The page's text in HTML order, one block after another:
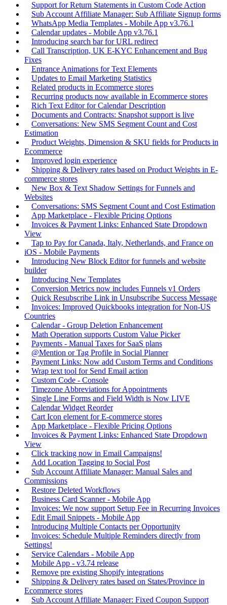
Support for Return Statements in Custom Code Action
Sub Account Affiliate Manager: Sub Affiliate Signup forms
WhatsApp Media Templates - Mobile App v3.76.1
Calendar updates - Mobile App v3.76.1
Introducing search bar for URL redirect
Call Transcription, UK E-KYC Enhancement and Bug
Fixes
Entrance Animations for Text Elements
Updates to Email Marketing Statistics
Related products in Ecommerce stores
Recurring products now available in Ecommerce stores
Rich Text Editor for Calendar Description
Documents and Contracts: Snapshot support is live
Conversations: New SMS Segment Count and Cost
Estimation
Product Weights, Dimension & SKU fields for Products in
Ecommerce
Improved login experience
Shipping & Delivery rates based on Product Weights in E-
commerce stores
New Box & Text Shadow Settings for Funnels and
Websites
Conversations: SMS Segment Count and Cost Estimation
App Marketplace - Flexible Pricing Options
Invoices & Payment Links: Enhanced State Dropdown
View
Tap to Pay for Canada, Italy, Netherlands, and France on
iOS - Mobile Payments
Introducing New Block Editor for funnels and website
builder
Introducing New Templates
Conversion Metrics now includes Funnels v1 Orders
Quick Resubscribe Link in Unsubscribe Success Message
Invoices: Improved Quickbooks integration for Non-US
Countries
Calendar - Group Deletion Enhancement
Math Operation supports Custom Value Picker
Payments - Manual Taxes for SaaS plans
@Mention or Tag Profile in Social Planner
Payment Links: Now add Custom Terms and Conditions
Wrap text tool for Send Email action
Custom Code - Console
Timezone Abbreviations for Appointments
Single Line Forms and Field Width is Now LIVE
Calendar Widget Reorder
Cart Icon element for E-commerce stores
App Marketplace - Flexible Pricing Options
Invoices & Payment Links: Enhanced State Dropdown
View
Click tracking now in Email Campaigns!
Add Location Tagging to Social Post
Sub Account Affiliate Manager: Manual Sales and
Commissions
Restore Deleted Workflows
Business Card Scanner - Mobile App
Invoices: We now support Setup Fee in Recurring Invoices
Edit Email Snippets - Mobile App
Introducing Multiple Contacts per Opportunity
Invoices: Schedule Multiple Reminders directly from
Settings!
Service Calendars - Mobile App
Mobile App - v3.74 release
Remove pre existing Shopify integrations
Shipping & Delivery rates based on States/Province in
Ecommerce stores
Sub Account Affiliate Manager: Fixed Coupon Support